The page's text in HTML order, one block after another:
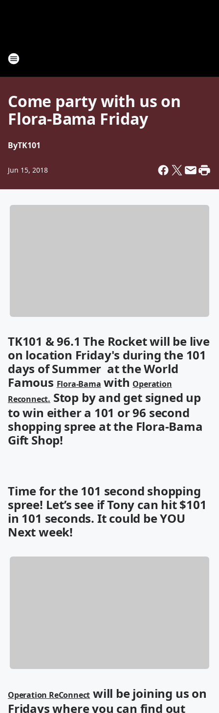
Come party with us on
Flora-Bama Friday
ByTK101
Jun 15, 2018
TK101 & 96.1 The Rocket will be live
on location Friday's during the 101
days of Summer at the World
Famous Flora-Bama with Operation
Reconnect. Stop by and get signed up
to win either a 101 or 96 second
shopping spree at the Flora-Bama
Gift Shop!
Time for the 101 second shopping
spree! Let’s see if Tony can hit $101
in 101 seconds. It could be YOU
Next week!
Operation ReConnect will be joining us on
Fridays where you can find out